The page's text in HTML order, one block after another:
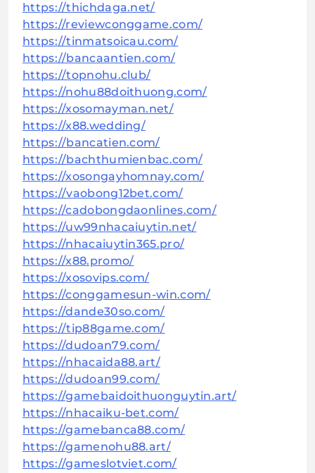
https://thichdaga.net/
https://reviewconggame.com/
https://tinmatsoicau.com/
https://bancaantien.com/
https://topnohu.club/
https://nohu88doithuong.com/
https://xosomayman.net/
https://x88.wedding/
https://bancatien.com/
https://bachthumienbac.com/
https://xosongayhomnay.com/
https://vaobong12bet.com/
https://cadobongdaonlines.com/
https://uw99nhacaiuytin.net/
https://nhacaiuytin365.pro/
https://x88.promo/
https://xosovips.com/
https://conggamesun-win.com/
https://dande30so.com/
https://tip88game.com/
https://dudoan79.com/
https://nhacaida88.art/
https://dudoan99.com/
https://gamebaidoithuonguytin.art/
https://nhacaiku-bet.com/
https://gamebanca88.com/
https://gamenohu88.art/
https://gameslotviet.com/